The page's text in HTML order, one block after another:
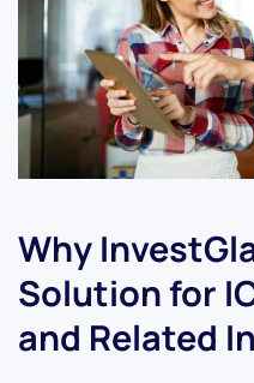
Why
Solution for
and Related